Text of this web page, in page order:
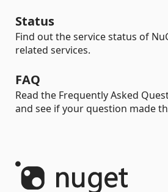
Status
Find out the service status of
related services.
FAQ
Read the Frequently Asked
and see if your question made